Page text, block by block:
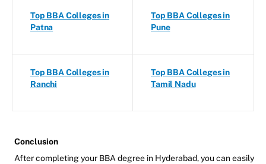
Top BBA Colleges in
Patna
Top BBA Colleges in
Pune
Top BBA Colleges in
Ranchi
Top BBA Colleges in
Tamil Nadu
Conclusion
After completing your BBA degree in Hyderabad, you can easily